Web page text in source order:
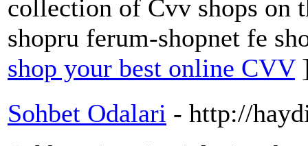
collection of Cvv shops on
shopru ferum-shopnet fe
shop your best online CVV
Sohbet Odalari - http://